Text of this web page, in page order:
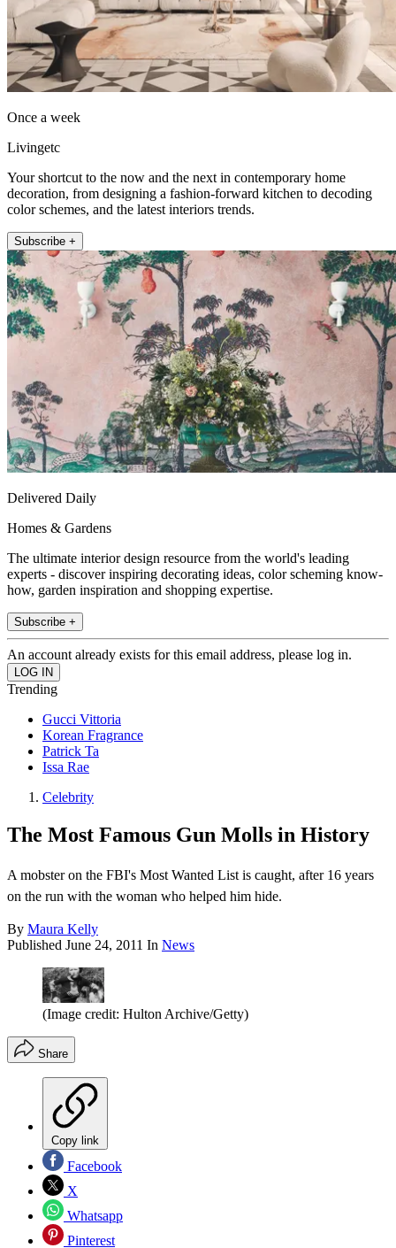
Once a week
Livingetc
Your shortcut to the now and the next in contemporary home
decoration, from designing a fashion-forward kitchen to decoding
color schemes, and the latest interiors trends.
Subscribe +
Delivered Daily
Homes & Gardens
The ultimate interior design resource from the world's leading
experts - discover inspiring decorating ideas, color scheming know-
how, garden inspiration and shopping expertise.
Subscribe +
An account already exists for this email address, please log in.
Trending
Gucci Vittoria
Korean Fragrance
Patrick Ta
Issa Rae
Celebrity
The Most Famous Gun Molls in History
A mobster on the FBI's Most Wanted List is caught, after 16 years
on the run with the woman who helped him hide.
By Maura Kelly
Published June 24, 2011 In News
(Image credit: Hulton Archive/Getty)
Share
Copy link
Facebook
X
Whatsapp
Pinterest